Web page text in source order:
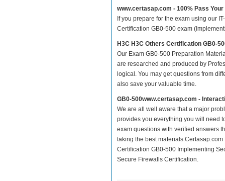
www.certasap.com - 100% Pass
If you prepare for the exam using our
Certification GB0-500 exam
H3C H3C Others Certification GB0-
Our Exam GB0-500 Preparation
are researched and produced by
logical. You may get questions from
also save your valuable time.
GB0-500www.certasap.com -
We are all well aware that a major
provides you everything you will need
exam questions with verified answers
taking the best
Certification GB0-500 Implementing
Secure Firewalls Certification.